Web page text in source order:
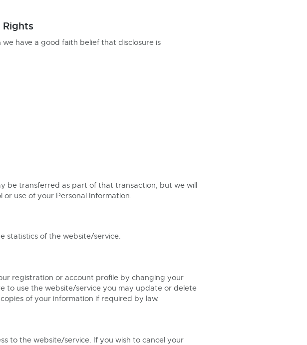
have a good faith belief that disclosure is
be transferred as part of that transaction, but we will
or use of your Personal Information.
statistics of the website/service.
registration or account profile by changing your
to use the website/service you may update or delete
of your information if required by law.
to the website/service. If you wish to cancel your